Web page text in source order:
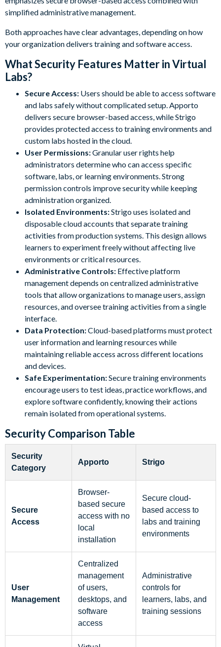
simplified administrative management.
Both approaches have clear advantages, depending on how
your organization delivers training and software access.
What Security Features Matter in Virtual
Labs?
Secure Access: Users should be able to access software
and labs safely without complicated setup. Apporto
delivers secure browser-based access, while Strigo
provides protected access to training environments and
custom labs hosted in the cloud.
User Permissions:Granular user rights help
administrators determine who can access specific
software, labs, or learning environments. Strong
permission controls improve security while keeping
administration organized.
Isolated Environments:Strigo uses isolated and
disposable cloud accounts that separate training
activities from production systems. This design allows
learners to experiment freely without affecting live
environments or critical resources.
Administrative Controls: Effective platform
management depends on centralized administrative
tools that allow organizations to manage users, assign
resources, and oversee training activities from a single
interface.
Data Protection:Cloud-based platforms must protect
user information and learning resources while
maintaining reliable access across different locations
and devices.
Safe Experimentation:Secure training environments
encourage users to test ideas, practice workflows, and
explore software confidently, knowing their actions
remain isolated from operational systems.
Security Comparison Table
Security
Category
Apporto Strigo
Secure
Access
Browser-
based secure
access with no
local
installation
Secure cloud-
based access to
labs and training
environments
User
Management
Centralized
management
of users,
desktops, and
software
access
Administrative
controls for
learners, labs, and
training sessions